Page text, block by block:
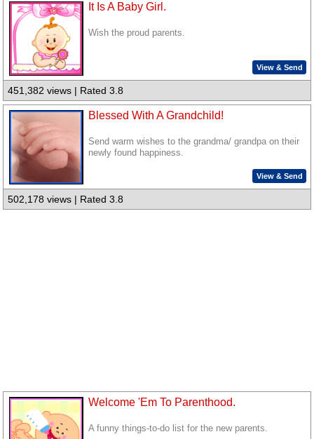
It Is A Baby Girl.
Wish the proud parents.
View & Send
451,382 views | Rated 3.8
Blessed With A Grandchild!
Send warm wishes to the grandma/ grandpa on their
newly found happiness.
View & Send
502,178 views | Rated 3.8
Welcome 'Em To Parenthood.
A funny things-to-do list for the new parents.